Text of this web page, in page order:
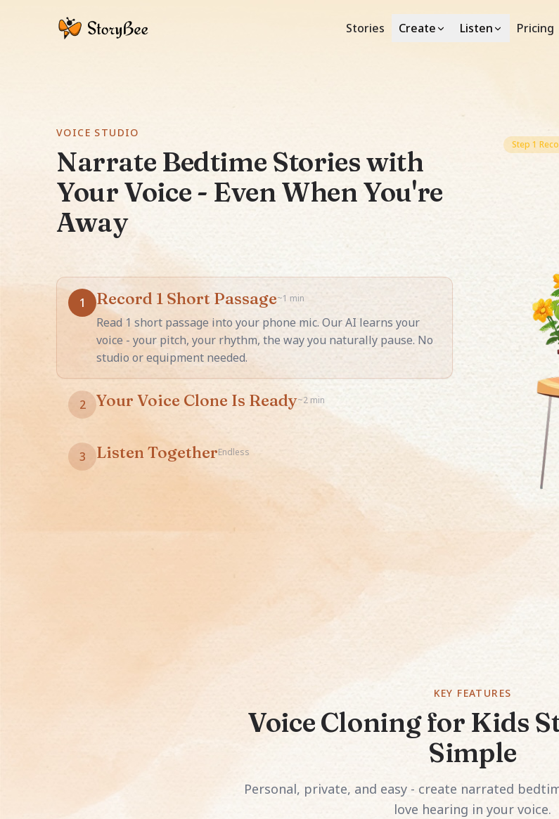
Stories Create Listen Pricing
VOICE STUDIO
Narrate Bedtime Stories with
Your Voice - Even When You're
Away
1 Record 1 Short Passage~1 min
Read 1 short passage into your phone mic. Our AI learns your
voice - your pitch, your rhythm, the way you naturally pause. No
studio or equipment needed.
2 Your Voice Clone Is Ready~2 min
3
Listen TogetherEndless
Your child curls up with their favorite story narrated in your
voice, even when you're traveling or working late. One clone
Step 1
KEY FEATURES
Voice Cloning for Kids
Simple
Personal, private, and easy - create narrated
love hearing in your voice.